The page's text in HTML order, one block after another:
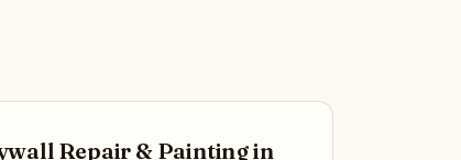
Repair & Painting in